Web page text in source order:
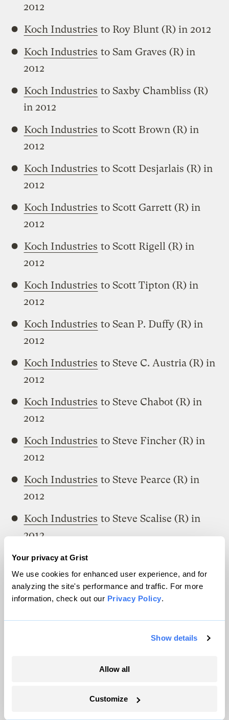
Your privacy at Grist
We use cookies for enhanced user experience, and for
analyzing the site's performance and traffic. For more
information, check out our Privacy Policy.
Show details
Allow all
Customize
2012
Koch Industries to Roy Blunt (R) in 2012
Koch Industries to Sam Graves (R) in
2012
Koch Industries to Saxby Chambliss (R)
in 2012
Koch Industries to Scott Brown (R) in
2012
Koch Industries to Scott Desjarlais (R) in
2012
Koch Industries to Scott Garrett (R) in
2012
Koch Industries to Scott Rigell (R) in
2012
Koch Industries to Scott Tipton (R) in
2012
Koch Industries to Sean P. Duffy (R) in
2012
Koch Industries to Steve C. Austria (R) in
2012
Koch Industries to Steve Chabot (R) in
2012
Koch Industries to Steve Fincher (R) in
2012
Koch Industries to Steve Pearce (R) in
2012
Koch Industries to Steve Scalise (R) in
2012
Koch Industries
in 2012
Koch Industriesto Steve Womack (R) in
to Steven A. King (R) in
to Steven Brett Guthrie